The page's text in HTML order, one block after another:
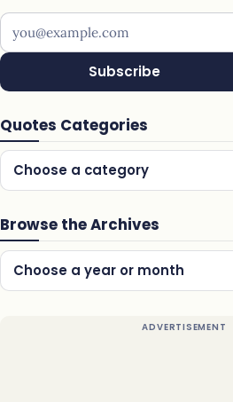
Your email address
Subscribe
Quotes Categories
Choose a category
Browse the Archives
Choose a year or month